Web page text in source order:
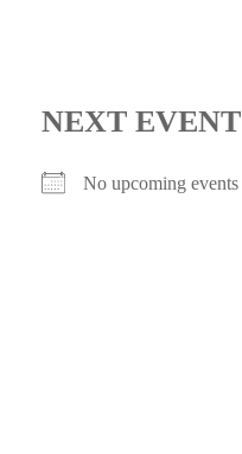
NEXT EVENT
No upcoming events